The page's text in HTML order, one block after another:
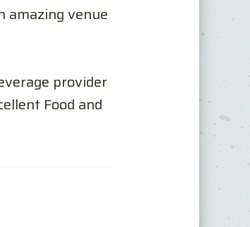
amazing venue
provider
Food and